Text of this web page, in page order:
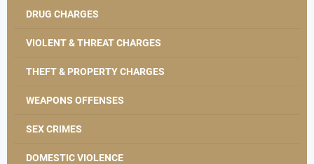
DRUG CHARGES
VIOLENT & THREAT CHARGES
THEFT & PROPERTY CHARGES
WEAPONS OFFENSES
SEX CRIMES
DOMESTIC VIOLENCE